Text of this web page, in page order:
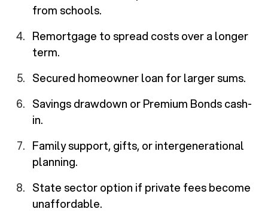
from schools.
Remortgage to spread costs over a longer
term.
Secured homeowner loan for larger sums.
Savings drawdown or Premium Bonds cash-
in.
Family support, gifts, or intergenerational
planning.
State sector option if private fees become
unaffordable.